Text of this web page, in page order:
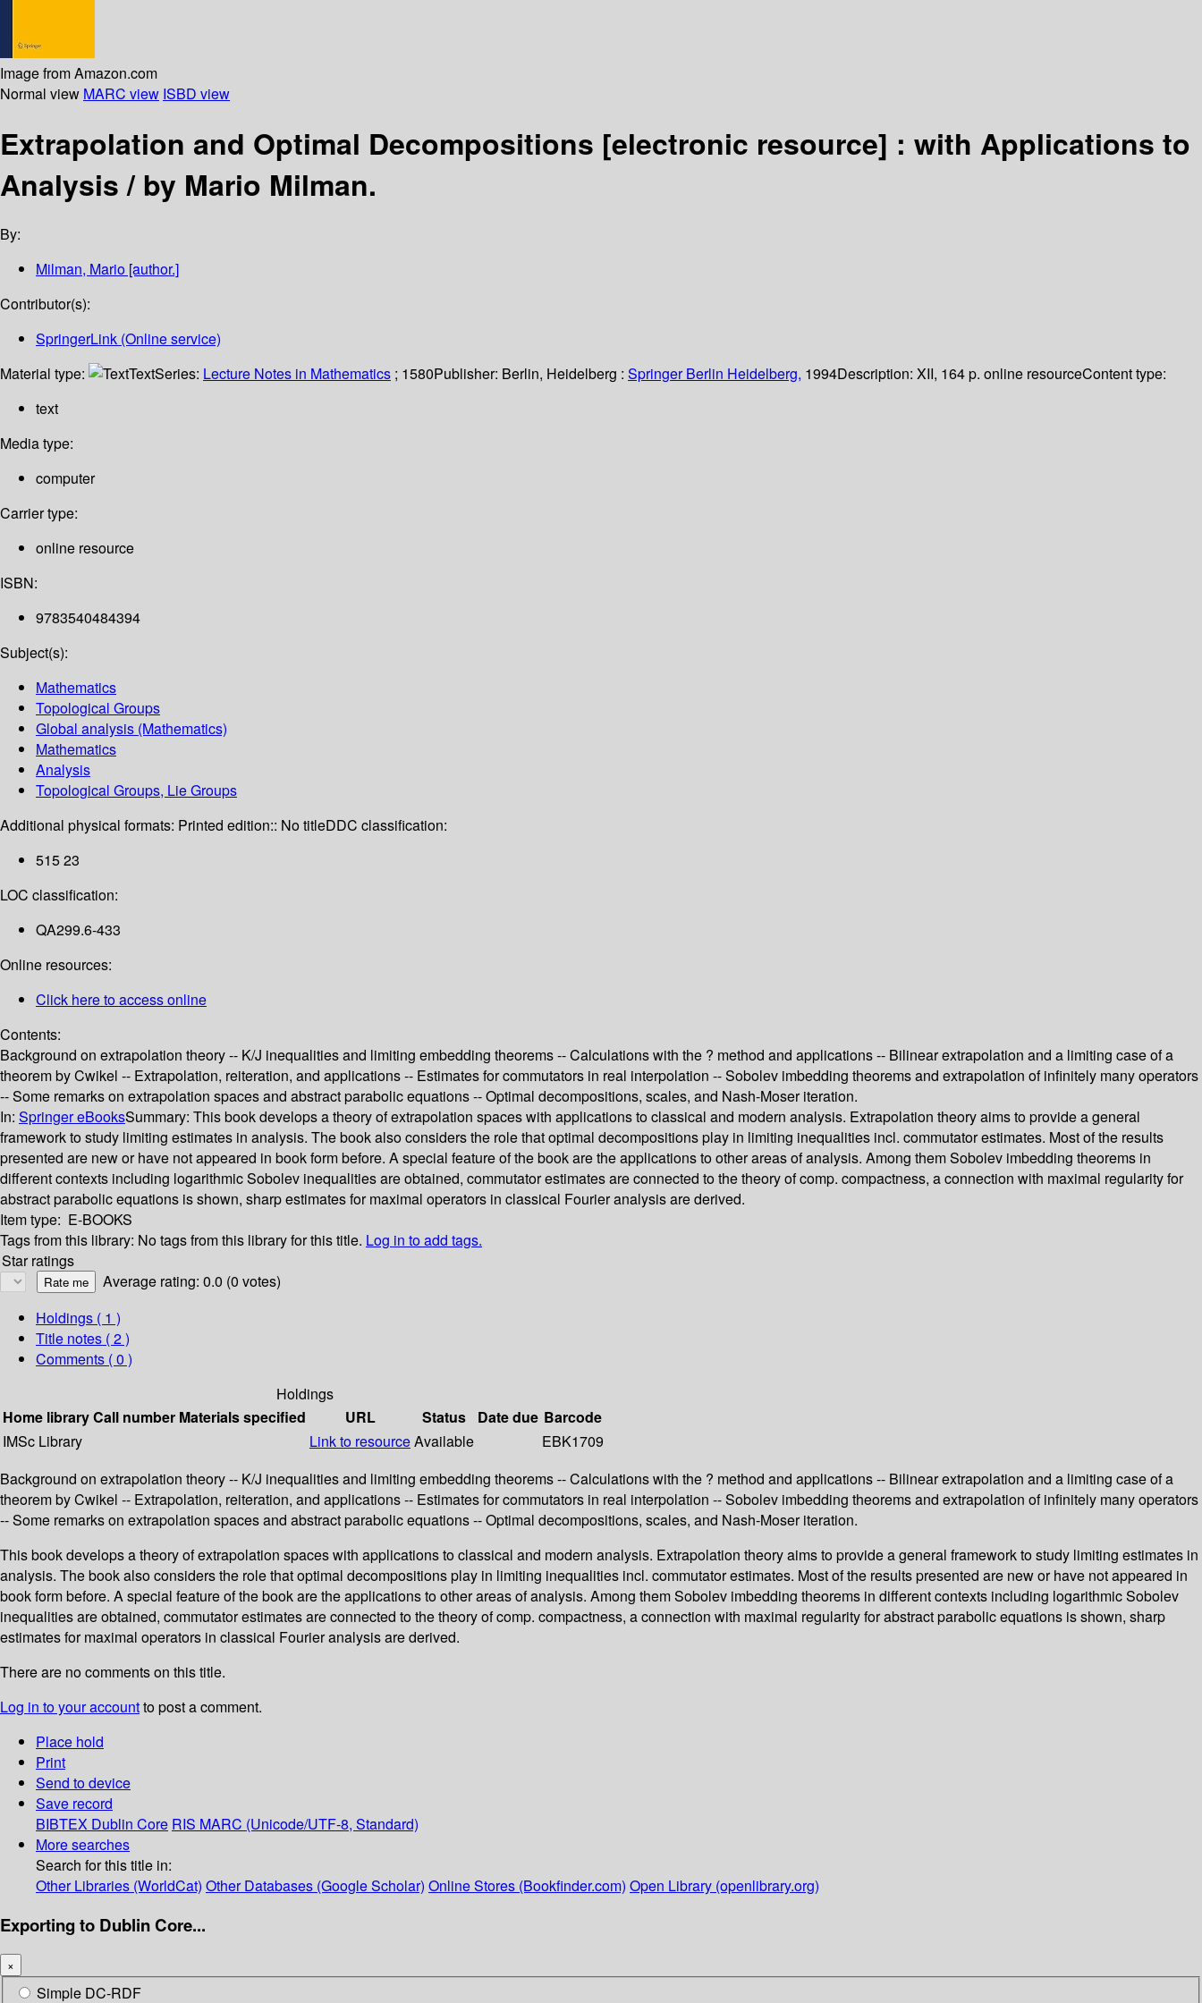
Image from Amazon.com
Normal view MARC view ISBD view
Extrapolation and Optimal Decompositions [electronic resource] : with Applications to
Analysis /by Mario Milman.
By:
Milman, Mario [author.]
Contributor(s):
SpringerLink (Online service)
Material type:
TextSeries: Lecture Notes in Mathematics ; 1580Publisher: Berlin, Heidelberg : Springer Berlin Heidelberg, 1994Description: XII, 164 p. online resourceContent type:
text
Media type:
computer
Carrier type:
online resource
ISBN:
9783540484394
Subject(s):
Mathematics
Topological Groups
Global analysis (Mathematics)
Mathematics
Analysis
Topological Groups, Lie Groups
Additional physical formats: Printed edition:: No titleDDC classification:
515 23
LOC classification:
QA299.6-433
Online resources:
Click here to access online
Contents:
Background on extrapolation theory -- K/J inequalities and limiting embedding theorems -- Calculations with the ? method and applications -- Bilinear extrapolation and a limiting case of a
theorem by Cwikel -- Extrapolation, reiteration, and applications -- Estimates for commutators in real interpolation -- Sobolev imbedding theorems and extrapolation of infinitely many operators
-- Some remarks on extrapolation spaces and abstract parabolic equations -- Optimal decompositions, scales, and Nash-Moser iteration.
In: Springer eBooksSummary: This book develops a theory of extrapolation spaces with applications to classical and modern analysis. Extrapolation theory aims to provide a general
framework to study limiting estimates in analysis. The book also considers the role that optimal decompositions play in limiting inequalities incl. commutator estimates. Most of the results
presented are new or have not appeared in book form before. A special feature of the book are the applications to other areas of analysis. Among them Sobolev imbedding theorems in
different contexts including logarithmic Sobolev inequalities are obtained, commutator estimates are connected to the theory of comp. compactness, a connection with maximal regularity for
abstract parabolic equations is shown, sharp estimates for maximal operators in classical Fourier analysis are derived.
Item type: E-BOOKS
Tags from this library: No tags from this library for this title. Log in to add tags.
Star ratings
Average rating: 0.0 (0 votes)
Holdings ( 1 )
Title notes ( 2 )
Comments ( 0 )
Holdings
Home libraryCall number Materials specified URL Status Date due Barcode
IMSc Library
Link to resourceAvailable
EBK1709
Background on extrapolation theory -- K/J inequalities and limiting embedding theorems -- Calculations with the ? method and applications -- Bilinear extrapolation and a limiting case of a
theorem by Cwikel -- Extrapolation, reiteration, and applications -- Estimates for commutators in real interpolation -- Sobolev imbedding theorems and extrapolation of infinitely many operators
-- Some remarks on extrapolation spaces and abstract parabolic equations -- Optimal decompositions, scales, and Nash-Moser iteration.
This book develops a theory of extrapolation spaces with applications to classical and modern analysis. Extrapolation theory aims to provide a general framework to study limiting estimates in
analysis. The book also considers the role that optimal decompositions play in limiting inequalities incl. commutator estimates. Most of the results presented are new or have not appeared in
book form before. A special feature of the book are the applications to other areas of analysis. Among them Sobolev imbedding theorems in different contexts including logarithmic Sobolev
inequalities are obtained, commutator estimates are connected to the theory of comp. compactness, a connection with maximal regularity for abstract parabolic equations is shown, sharp
estimates for maximal operators in classical Fourier analysis are derived.
There are no comments on this title.
Log in to your accountto post a comment.
Place hold
Print
Send to device
Save record
BIBTEX Dublin Core RIS MARC (Unicode/UTF-8, Standard)
More searches
Search for this title in:
Other Libraries (WorldCat) Other Databases (Google Scholar) Online Stores (Bookfinder.com) Open Library (openlibrary.org)
Exporting to Dublin Core...
×
Simple DC-RDF